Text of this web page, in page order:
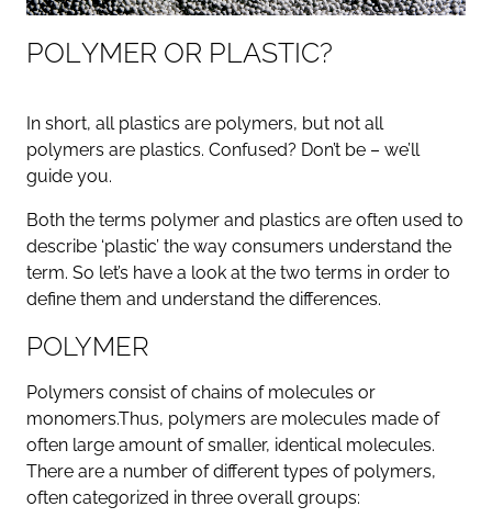
POLYMER OR PLASTIC?
In short, all plastics are polymers, but not all
polymers are plastics. Confused? Don’t be – we’ll
guide you.
Both the terms polymer and plastics are often used to
describe ‘plastic’ the way consumers understand the
term. So let’s have a look at the two terms in order to
define them and understand the differences.
POLYMER
Polymers consist of chains of molecules or
monomers.Thus, polymers are molecules made of
often large amount of smaller, identical molecules.
There are a number of different types of polymers,
often categorized in three overall groups: